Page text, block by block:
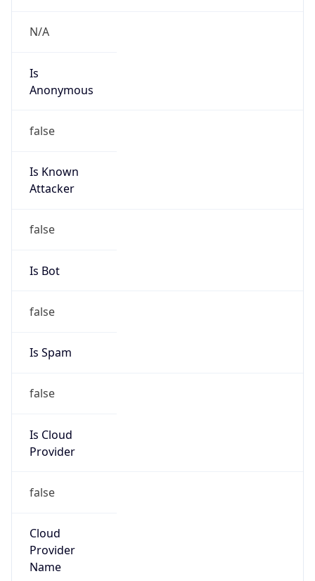
N/A
Is
Anonymous
false
Is Known
Attacker
false
Is Bot
false
Is Spam
false
Is Cloud
Provider
false
Cloud
Provider
Name